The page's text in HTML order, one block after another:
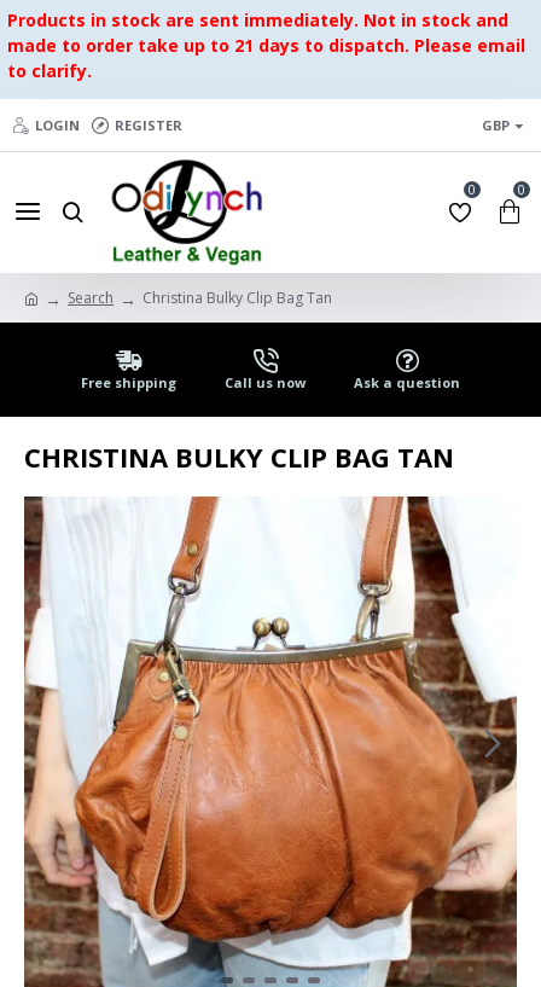
Products in stock are sent immediately. Not in stock and
made to order take up to 21 days to dispatch. Please email
to clarify.
LOGIN REGISTER GBP
0 0
Search Christina Bulky Clip Bag Tan
Free shipping Call us now Ask a question
CHRISTINA BULKY CLIP BAG TAN